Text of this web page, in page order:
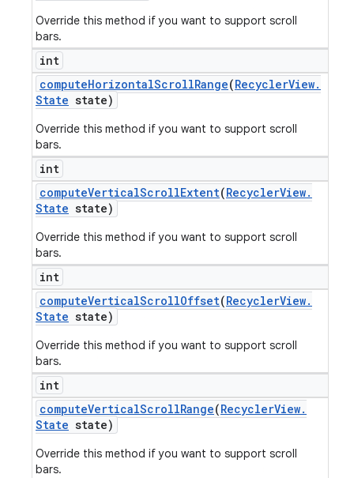
Override this method if you want to support scroll
bars.
int
computeHorizontalScrollRange(RecyclerView.
State state)
Override this method if you want to support scroll
bars.
int
computeVerticalScrollExtent(RecyclerView.
State state)
Override this method if you want to support scroll
bars.
int
computeVerticalScrollOffset(RecyclerView.
State state)
Override this method if you want to support scroll
bars.
int
computeVerticalScrollRange(RecyclerView.
State state)
Override this method if you want to support scroll
bars.